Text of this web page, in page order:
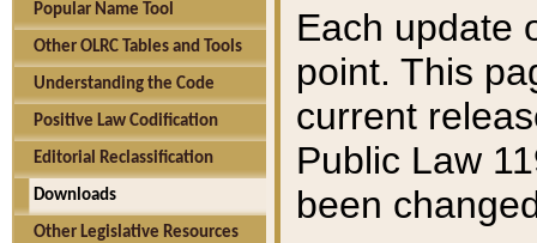
Popular Name Tool
Other OLRC Tables and Tools
Understanding the Code
Positive Law Codification
Editorial Reclassification
Downloads
Other Legislative Resources
Each update
point. This
current
Public Law
been